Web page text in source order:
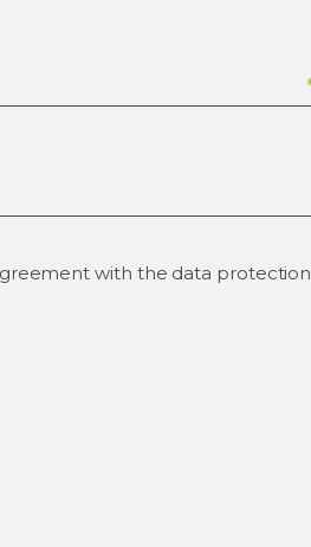
with the data protection